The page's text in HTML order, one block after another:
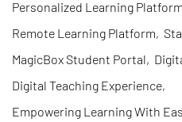
Personalized Learning Platform
Remote Learning Platform,
MagicBox Student Portal,
Digital Teaching Experience,
Empowering Learning With